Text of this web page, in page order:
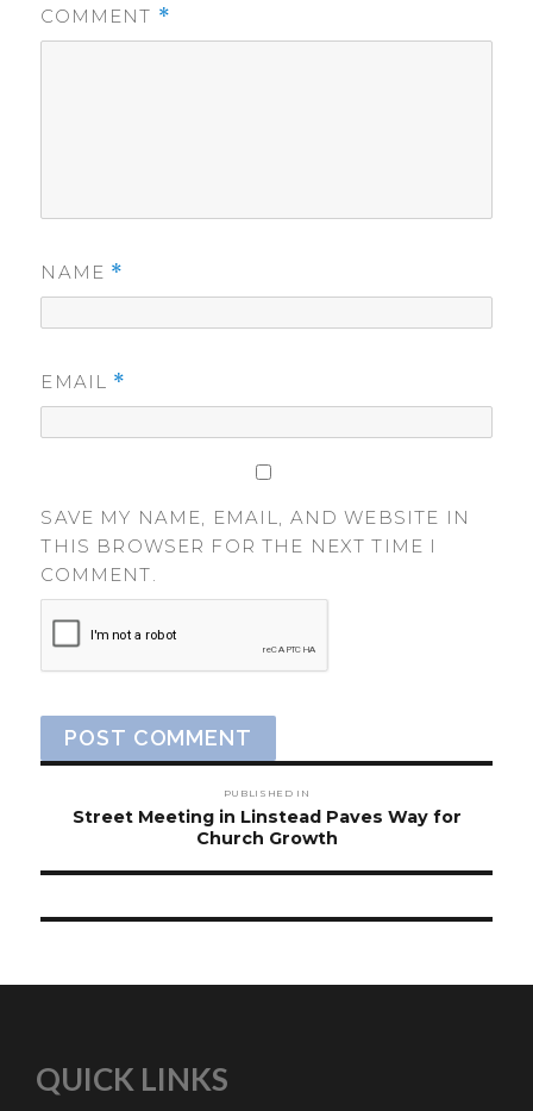
COMMENT *
NAME *
EMAIL *
SAVE MY NAME, EMAIL, AND WEBSITE IN
THIS BROWSER FOR THE NEXT TIME I
COMMENT.
navigation
PUBLISHED IN
Street Meeting in Linstead Paves Way for
Church Growth
QUICK LINKS